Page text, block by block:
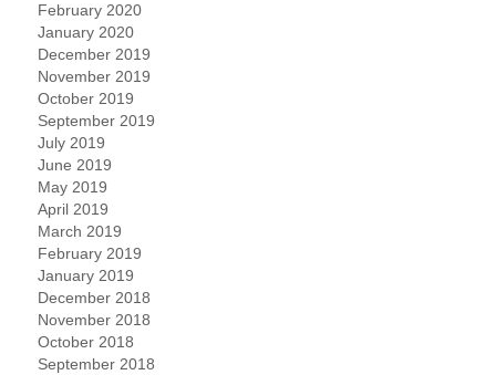
February 2020
January 2020
December 2019
November 2019
October 2019
September 2019
July 2019
June 2019
May 2019
April 2019
March 2019
February 2019
January 2019
December 2018
November 2018
October 2018
September 2018